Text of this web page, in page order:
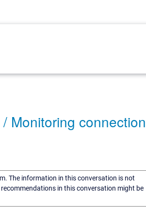
Monitoring connection
The information in this conversation is not
in this conversation might be